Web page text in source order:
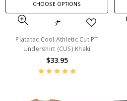
CHOOSE OPTIONS
Platatac Cool Athletic Cut PT
Undershirt (CUS) Khaki
$33.95